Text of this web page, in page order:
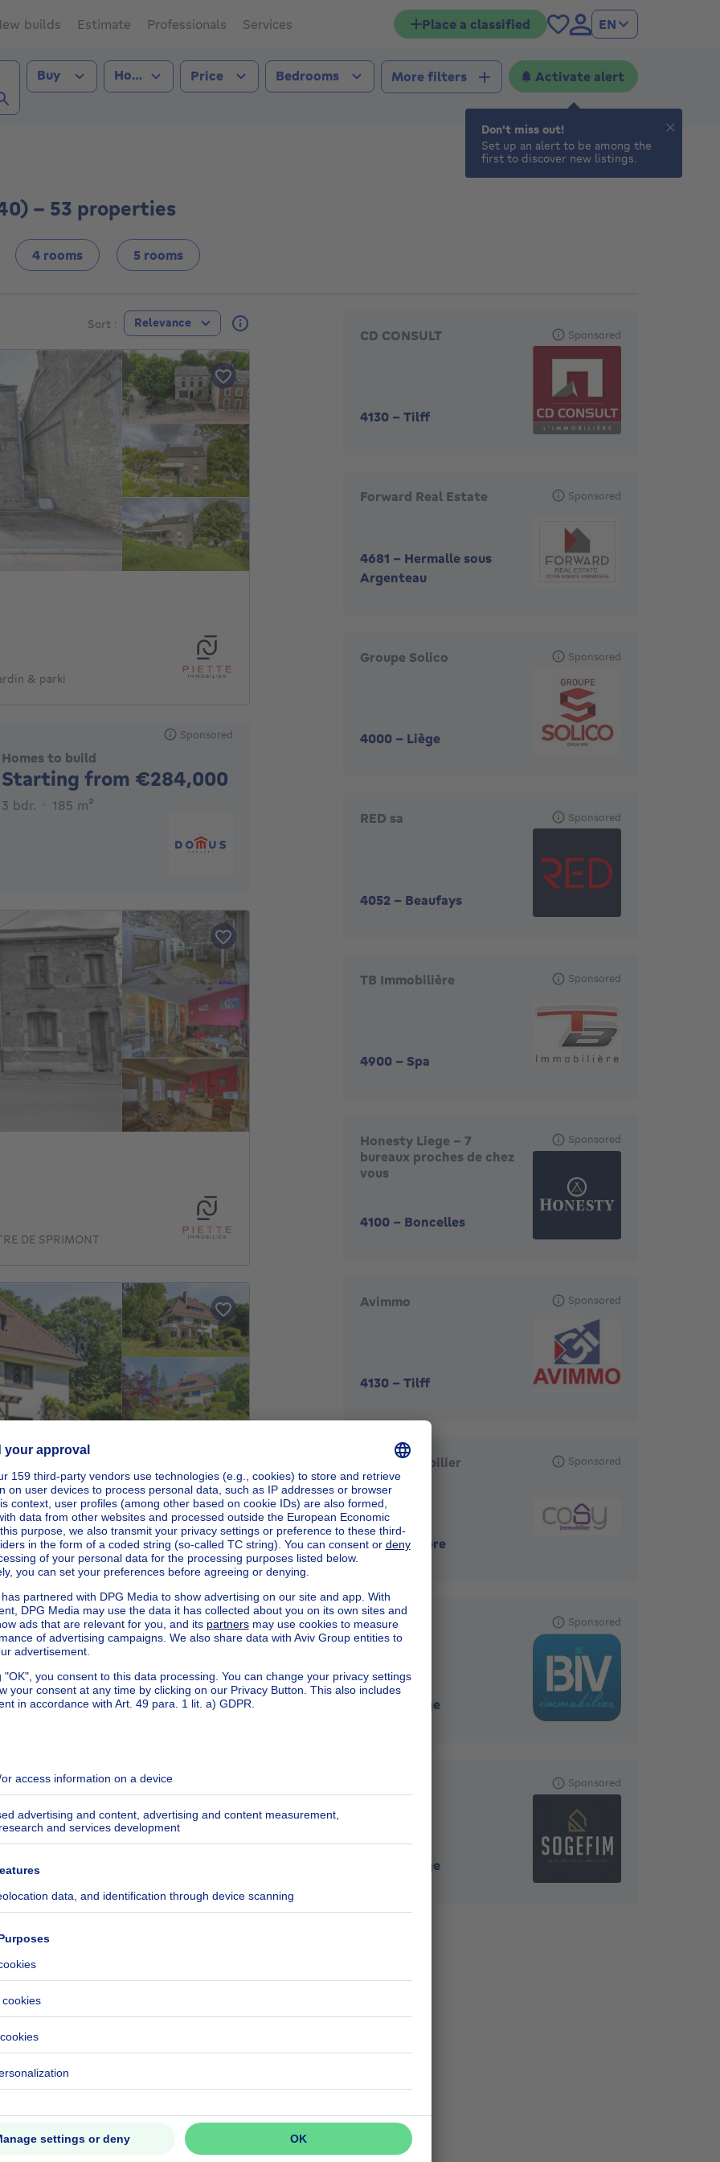
builds Estimate Professionals Services Place a classified EN
(4140))
Transaction type
Buy Property type
House Price Bedrooms More filters Activate alert
- 53 properties
4 rooms 5 rooms
Sort : Relevance
& parki
Sponsored
Homes to build
Starting from €284,000
3 bdr. 3 bedrooms
185 m²
DE SPRIMONT
CD CONSULT
4130 - Tilff
Sponsored
Forward Real Estate
4681 - Hermalle sous
Argenteau
Sponsored
Groupe Solico
4000 - Liège
Sponsored
RED sa
4052 - Beaufays
Sponsored
TB Immobilière
4900 - Spa
Sponsored
Honesty Liege - 7
bureaux proches de chez
vous
4100 - Boncelles
Sponsored
Avimmo
4130 - Tilff
Sponsored
Cosy Immobilier
4121-Neupre
Sponsored
BIV
Liege
Sponsored
Liège
Sponsored
Don't miss out!
Set up an alert to be among the
first to discover new listings.